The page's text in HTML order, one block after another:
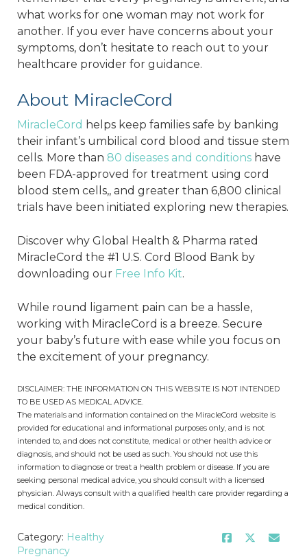
what works for one woman may not work for
another. If you ever have concerns about your
symptoms, don’t hesitate to reach out to your
healthcare provider for guidance.
About MiracleCord
MiracleCord helps keep families safe by banking
their infant’s umbilical cord blood and tissue stem
cells. More than 80 diseases and conditions have
been FDA-approved for treatment using cord
blood stem cells,, and greater than 6,800 clinical
trials have been initiated exploring new therapies.
Discover why Global Health & Pharma rated
MiracleCord the #1 U.S. Cord Blood Bank by
downloading our Free Info Kit.
While round ligament pain can be a hassle,
working with MiracleCord is a breeze. Secure
your baby’s future with ease while you focus on
the excitement of your pregnancy.
DISCLAIMER: THE INFORMATION ON THIS WEBSITE IS NOT INTENDED
TO BE USED AS MEDICAL ADVICE.
The materials and information contained on the MiracleCord website is
provided for educational and informational purposes only, and is not
intended to, and does not constitute, medical or other health advice or
diagnosis, and should not be used as such. You should not use this
information to diagnose or treat a health problem or disease. If you are
seeking personal medical advice, you should consult with a licensed
physician. Always consult with a qualified health care provider regarding a
medical condition.
Category: Healthy
Pregnancy